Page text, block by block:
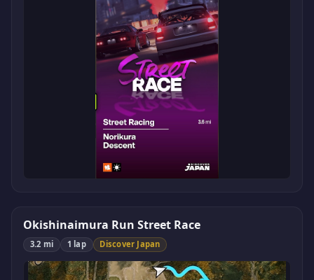
Okishinaimura Run Street Race
3.2 mi 1 lap Discover Japan